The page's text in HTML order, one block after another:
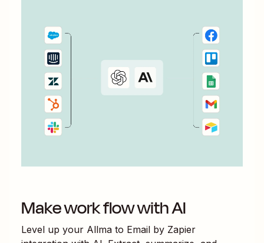
Make work flow with AI
Level up your Allma to Email by Zapier